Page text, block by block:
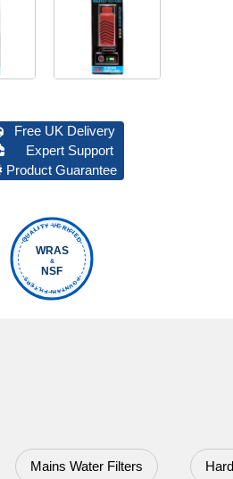
Free UK Delivery
Expert Support
Product Guarantee
QUALITY VERIFIED
FOUNTAIN FILTERS
WRAS
&
NSF
Mains Water Filters